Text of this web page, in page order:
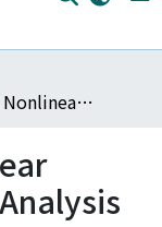
2214 Study on Nonlinear Analysis and Convex Analysis